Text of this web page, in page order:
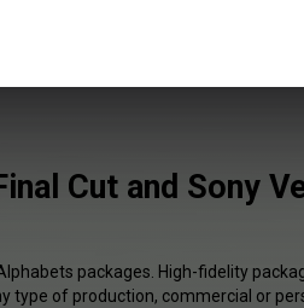
Cut and Sony
packages. High-fidelity
type of production, commercial or